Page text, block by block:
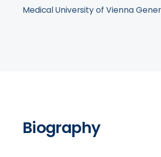
Medical University of Vienna
Biography